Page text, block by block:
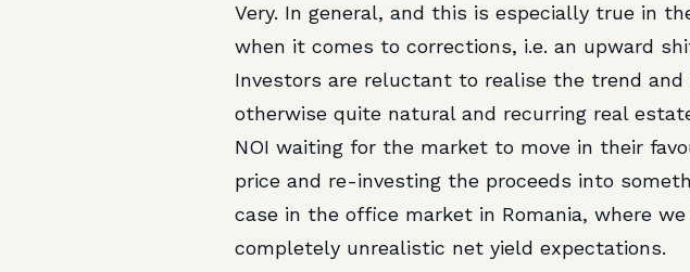
Very. In general, and this is especially true in
when it comes to corrections, i.e. an upward
Investors are reluctant to realise the trend
otherwise quite natural and recurring real
NOI waiting for the market to move in their
price and re-investing the proceeds into
case in the office market in Romania, where
completely unrealistic net yield expectations.